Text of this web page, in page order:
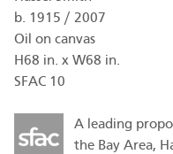
b. 1915 / 2007
Oil on canvas
H68 in. x W68 in.
SFAC 10
A leading
the Bay Area,